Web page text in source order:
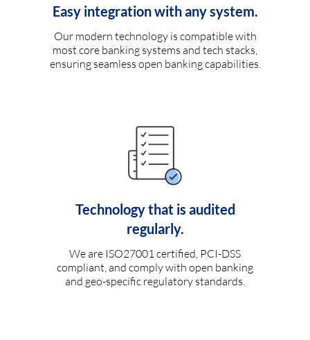
Easy integration with any system.
Our modern technology is compatible with
most core banking systems and tech stacks,
ensuring seamless open banking capabilities.
Technology that is audited
regularly.
We are ISO27001 certified, PCI-DSS
compliant, and comply with open banking
and geo-specific regulatory standards.